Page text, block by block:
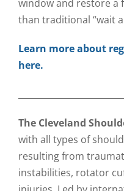
window and restore a
than traditional “wait
Learn more about
here.
The Cleveland
with all types of
resulting from
instabilities, rotator